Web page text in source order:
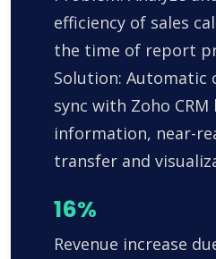
efficiency of sales
the time of report
Solution: Automatic
sync with Zoho CRM
information, near-
transfer and
16%
Revenue increase